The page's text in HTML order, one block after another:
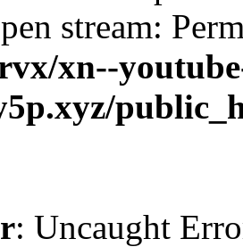
stream:
xn--
: Uncaught